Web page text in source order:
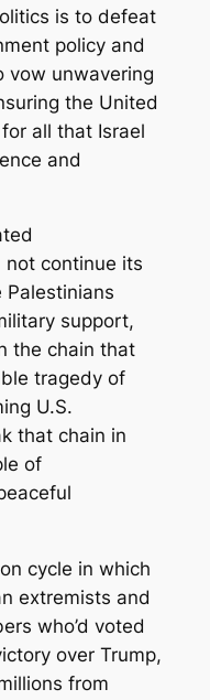
is to defeat
policy and
vow unwavering
the United
all that Israel
and
continue its
support,
the chain that
tragedy of
U.S.
that chain in
of
cycle in which
extremists and
who’d voted
over Trump,
from